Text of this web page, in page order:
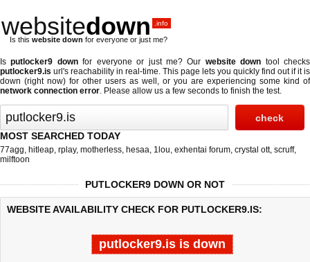
websitedown .info
Is this website down for everyone or just me?
Isputlocker9 downfor everyone or just me? Our website down tool checks
putlocker9.is url's reachability in real-time. This page lets you quickly find out ifit is
down (right now) for other users as well, or you are experiencing some kind of
network connection error. Please allow us a few seconds to finish the test.
MOST SEARCHED TODAY
77agg, hitleap, rplay, motherless, hesaa, 1lou, exhentai forum, crystal ott, scruff,
milftoon
PUTLOCKER9 DOWN OR NOT
WEBSITE AVAILABILITY CHECK FOR PUTLOCKER9.IS:
putlocker9.is is down